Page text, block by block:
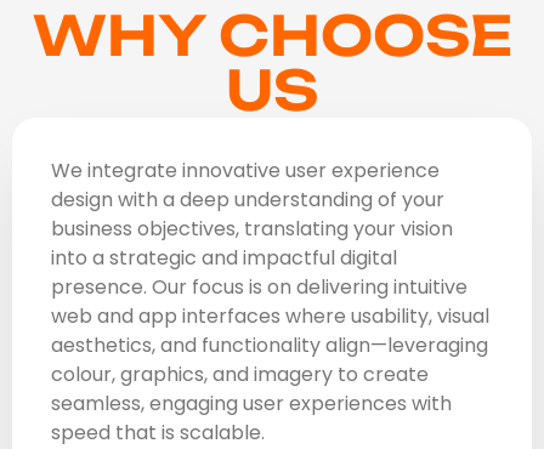
WHY CHOOSE
US
We integrate innovative user experience
design with a deep understanding of your
business objectives, translating your vision
into a strategic and impactful digital
presence. Our focus is on delivering intuitive
web and app interfaces where usability, visual
aesthetics, and functionality align—leveraging
colour, graphics, and imagery to create
seamless, engaging user experiences with
speed that is scalable.